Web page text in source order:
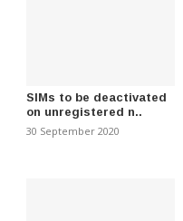
SIMs to be deactivated
on unregistered n..
30 September 2020